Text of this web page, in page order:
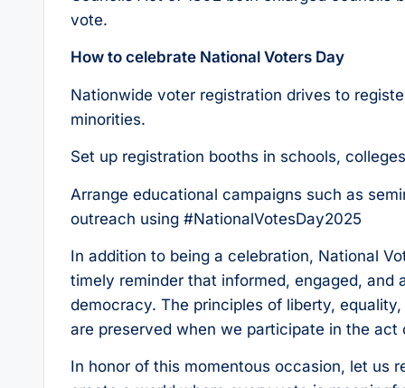
vote.
How to celebrate National Voters Day
Nationwide voter registration drives to
minorities.
Set up registration booths in schools,
Arrange educational campaigns such as
outreach using #NationalVotesDay2025
In addition to being a celebration, National
timely reminder that informed, engaged,
democracy. The principles of liberty,
are preserved when we participate in the act
In honor of this momentous occasion, let us